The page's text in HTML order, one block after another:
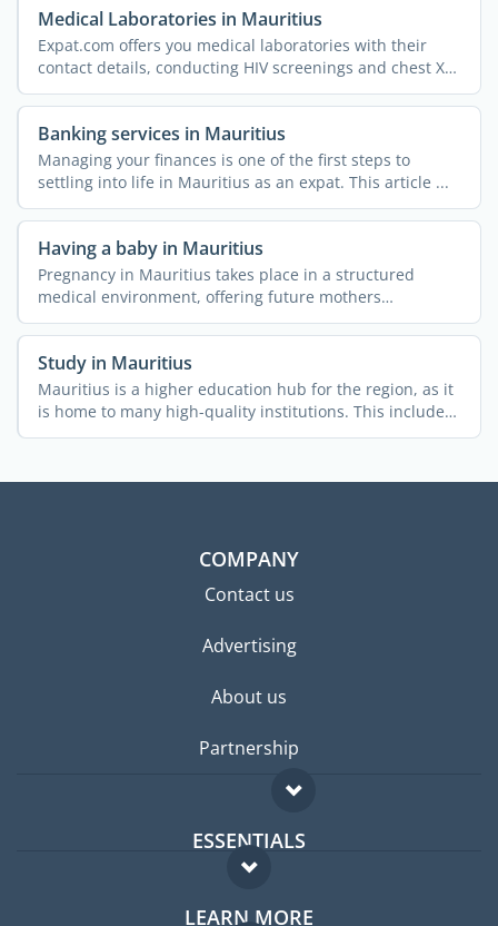
Medical Laboratories in Mauritius
Expat.com offers you medical laboratories with their
contact details, conducting HIV screenings and chest X-
rays, ...
Banking services in Mauritius
Managing your finances is one of the first steps to
settling into life in Mauritius as an expat. This article ...
Having a baby in Mauritius
Pregnancy in Mauritius takes place in a structured
medical environment, offering future mothers
comprehensive ...
Study in Mauritius
Mauritius is a higher education hub for the region, as it
is home to many high-quality institutions. This includes
...
COMPANY
Contact us
Advertising
About us
Partnership
ESSENTIALS
Expat forum
LEARN MORE